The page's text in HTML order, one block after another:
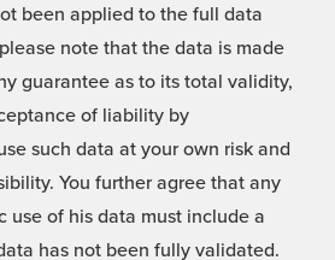
been applied to the full data
note that the data is made
guarantee as to its total validity,
of liability by
such data at your own risk and
You further agree that any
use of his data must include a
has not been fully validated.